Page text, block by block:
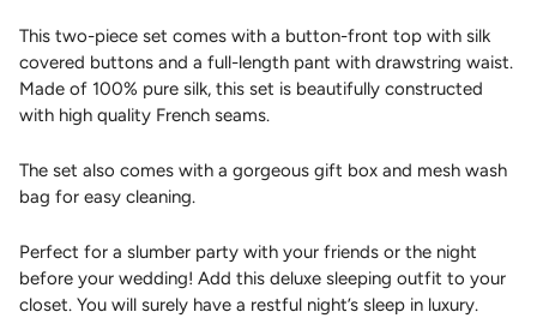
This two-piece set comes with a button-front top with silk
covered buttons and a full-length pant with drawstring waist.
Made of 100% pure silk, this set is beautifully constructed
with high quality French seams.
The set also comes with a gorgeous gift box and mesh wash
bag for easy cleaning.
Perfect for a slumber party with your friends or the night
before your wedding! Add this deluxe sleeping outfit to your
closet. You will surely have a restful night’s sleep in luxury.